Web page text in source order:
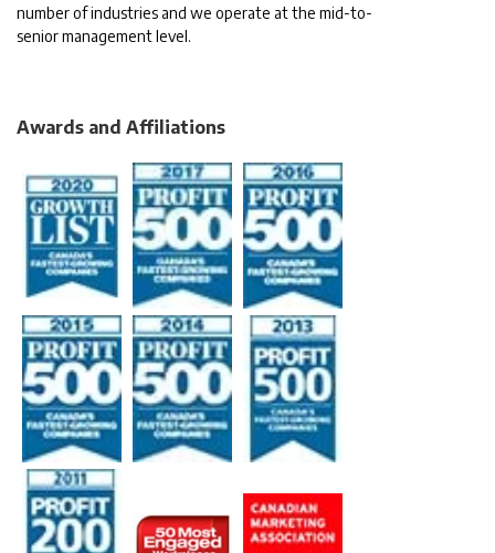
number of industries and we operate at the mid-to-
senior management level.
Awards and Affiliations